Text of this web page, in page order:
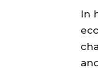
In